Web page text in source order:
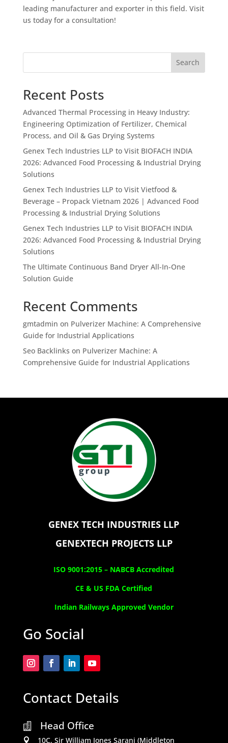
leading manufacturer and exporter in this field. Visit
us today for a consultation!
Search
Recent Posts
Advanced Thermal Processing in Heavy Industry:
Engineering Optimization of Fertilizer, Chemical
Process, and Oil & Gas Drying Systems
Genex Tech Industries LLP to Visit BIOFACH INDIA
2026: Advanced Food Processing & Industrial Drying
Solutions
Genex Tech Industries LLP to Visit Vietfood &
Beverage – Propack Vietnam 2026 | Advanced Food
Processing & Industrial Drying Solutions
Genex Tech Industries LLP to Visit BIOFACH INDIA
2026: Advanced Food Processing & Industrial Drying
Solutions
The Ultimate Continuous Band Dryer All-In-One
Solution Guide
Recent Comments
gmtadmin on Pulverizer Machine: A Comprehensive
Guide for Industrial Applications
Seo Backlinks on Pulverizer Machine: A
Comprehensive Guide for Industrial Applications
GENEX TECH INDUSTRIES LLP
GENEXTECH PROJECTS LLP
ISO 9001:2015 – NABCB Accredited
CE & US FDA Certified
Indian Railways Approved Vendor
Go Social
Contact Details
 Head Office

10C, Sir William Jones Sarani (Middleton